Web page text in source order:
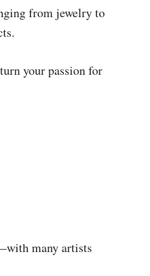
from jewelry to
your passion for
many artists